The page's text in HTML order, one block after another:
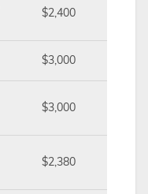
$2,400
$3,000
$3,000
$2,380